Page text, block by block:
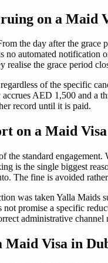
on a Maid
the day after the
automated
the grace period
of the specific
AED 1,500 and a
record until it is paid.
on a Maid
standard
is the single biggest
The fine is avoided
was taken Yalla
promise a specific
administrative
Maid Visa in